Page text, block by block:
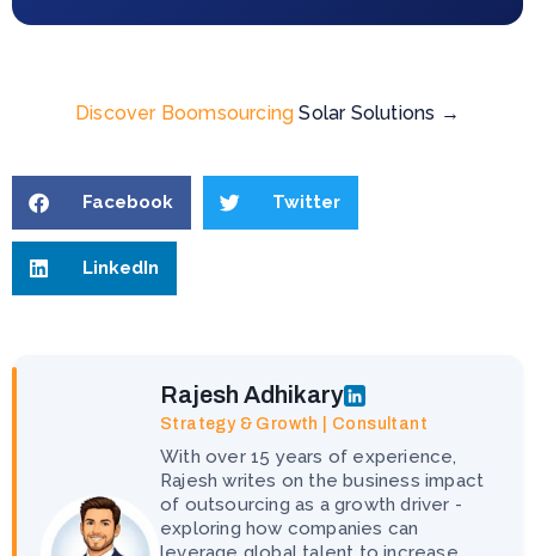
Discover Boomsourcing Solar Solutions →
Facebook Twitter
LinkedIn
Rajesh Adhikary
Strategy & Growth | Consultant
With over 15 years of experience,
Rajesh writes on the business impact
of outsourcing as a growth driver -
exploring how companies can